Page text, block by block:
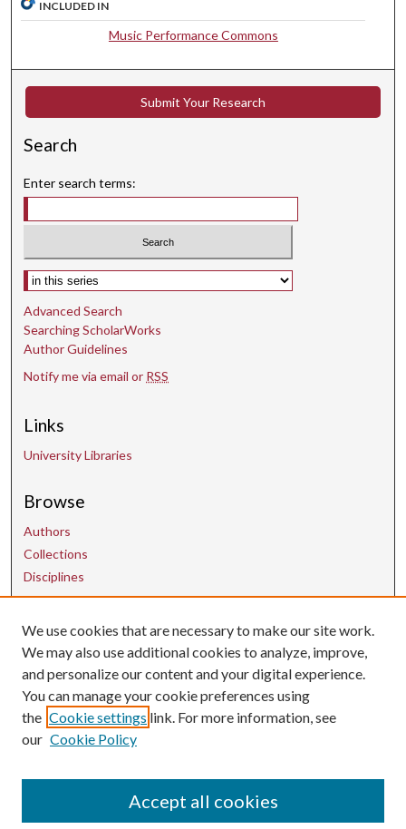
1
c
d
INCLUDED IN
Music Performance Commons
Submit Your Research
Search
Enter search terms:
Select context to search:
Advanced Search
Searching ScholarWorks
Author Guidelines
Notify me via email or RSS
Links
University Libraries
Browse
Authors
Collections
Disciplines
Contact Us
uarepos@uark.edu
We use cookies that are necessary to make our site work.
We may also use additional cookies to analyze, improve,
and personalize our content and your digital experience.
You can manage your cookie preferences using
the Cookie settings link. For more information, see
our Cookie Policy
Accept all cookies